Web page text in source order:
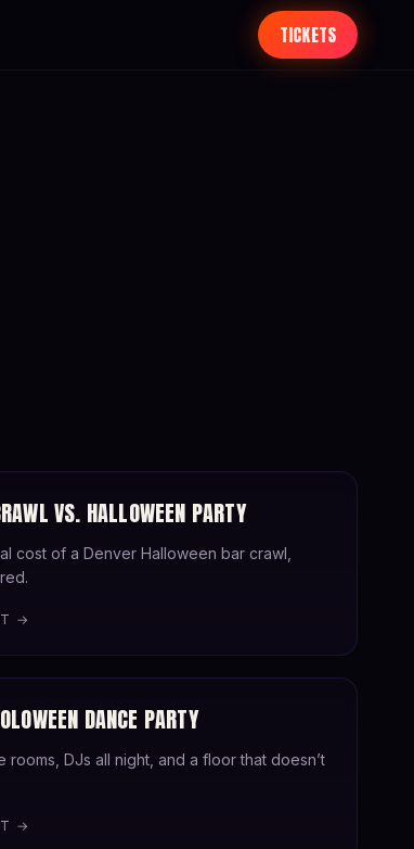
TICKETS
VS. HALLOWEEN PARTY
cost of a Denver Halloween bar crawl,
→
DANCE PARTY
rooms, DJs all night, and a floor that doesn’t
→